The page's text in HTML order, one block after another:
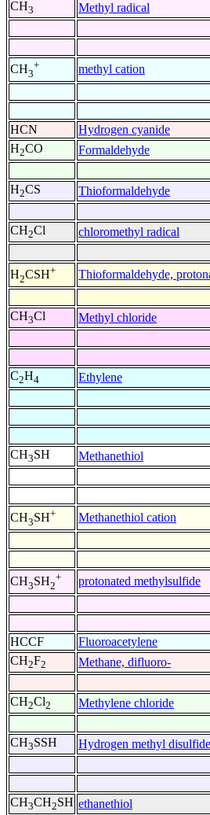
CH3 Methyl radical
CH3
+ methyl cation
HCN
Hydrogen cyanide
H2CO Formaldehyde
H2CS Thioformaldehyde
CH2Cl chloromethyl radical
H2CSH+ Thioformaldehyde,
CH3Cl Methyl chloride
C2H4 Ethylene
CH3SH Methanethiol
CH3SH+ Methanethiol cation
CH3SH2
+ protonated methylsulfide
HCCF
Fluoroacetylene
CH2F2 Methane, difluoro-
CH2Cl2 Methylene chloride
CH3SSH Hydrogen methyl disulfide
CH3CH2SH ethanethiol